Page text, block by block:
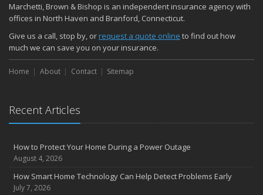
Marchetti, Brown & Bishop is an independent insurance agency with
offices in North Haven and Branford, Connecticut.
Give us a call, stop by, orrequest a quote online to find out how
much we can save you on your insurance.
Home About Contact Sitemap
Recent Articles
How to Protect Your Home During a Power Outage
August 4, 2026
How Smart Home Technology Can Help Detect Problems Early
July 7, 2026